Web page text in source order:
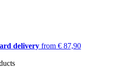
delivery from € 87,90